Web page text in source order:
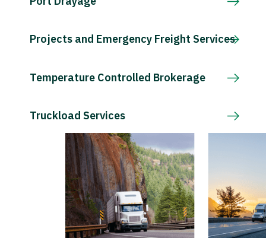
Projects and Emergency Freight Services
Temperature Controlled Brokerage
Truckload Services